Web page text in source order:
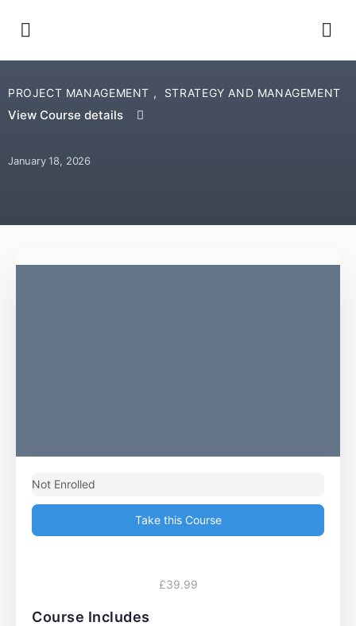
PROJECT MANAGEMENT , STRATEGY AND MANAGEMENT
View Course details
January 18, 2026
Not Enrolled
Take this Course
£39.99
Course Includes